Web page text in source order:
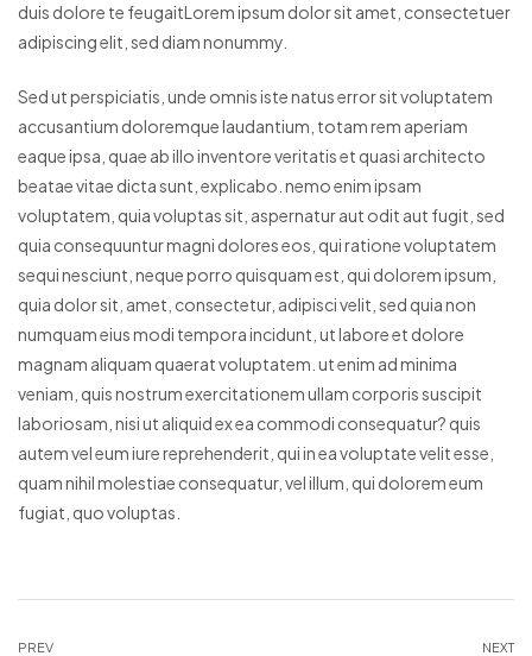
duis dolore te feugaitLorem ipsum dolor sit amet, consectetuer
adipiscing elit, sed diam nonummy.
Sed ut perspiciatis, unde omnis iste natus error sit voluptatem
accusantium doloremque laudantium, totam rem aperiam
eaque ipsa, quae ab illo inventore veritatis et quasi architecto
beatae vitae dicta sunt, explicabo. nemo enim ipsam
voluptatem, quia voluptas sit, aspernatur aut odit aut fugit, sed
quia consequuntur magni dolores eos, qui ratione voluptatem
sequi nesciunt, neque porro quisquam est, qui dolorem ipsum,
quia dolor sit, amet, consectetur, adipisci velit, sed quia non
numquam eius modi tempora incidunt, ut labore et dolore
magnam aliquam quaerat voluptatem. ut enim ad minima
veniam, quis nostrum exercitationem ullam corporis suscipit
laboriosam, nisi ut aliquid ex ea commodi consequatur? quis
autem vel eum iure reprehenderit, qui in ea voluptate velit esse,
quam nihil molestiae consequatur, vel illum, qui dolorem eum
fugiat, quo voluptas.
PREV NEXT